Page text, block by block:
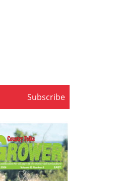
Subscribe